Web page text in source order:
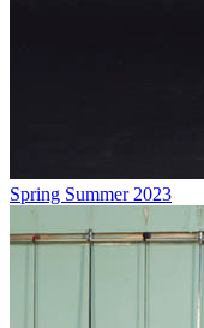
Spring Summer 2023